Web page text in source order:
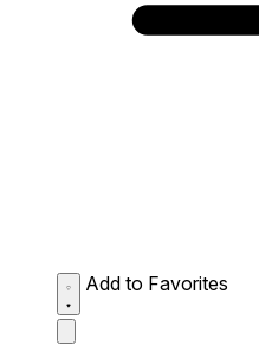
Add to Favorites